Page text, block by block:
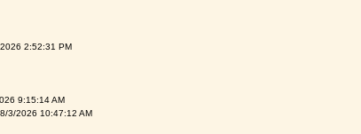
2:52:31 PM
9:15:14 AM
8/3/2026 10:47:12 AM